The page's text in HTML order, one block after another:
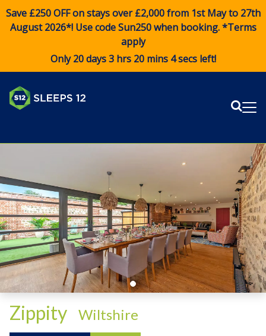
Save £250 OFF on stays over £2,000 from 1st May to 27th
August 2026*! Use codeSun250when booking. *Terms
apply
Only 20 days 3 hrs 20 mins 3 secs left!
Zippity Wiltshire